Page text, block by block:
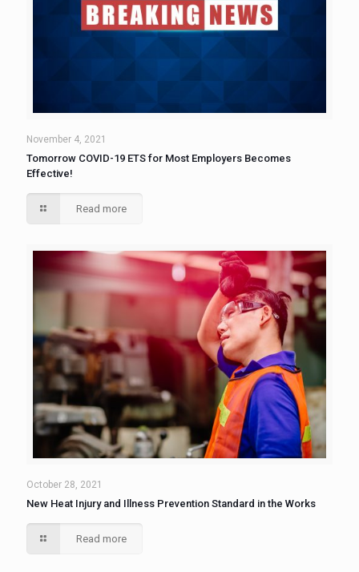
November 4, 2021
Tomorrow COVID-19 ETS for Most Employers Becomes
Effective!
Read more
October 28, 2021
New Heat Injury and Illness Prevention Standard in the Works
Read more